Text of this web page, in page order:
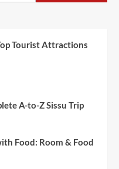
Tourist Attractions
A-to-Z Sissu Trip
Food: Room & Food